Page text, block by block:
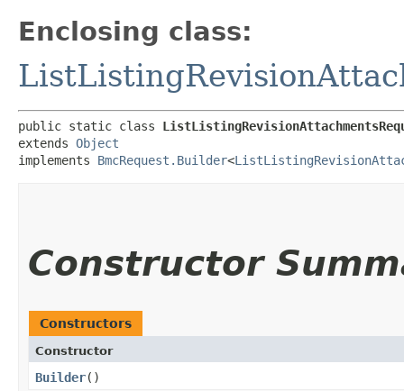
Enclosing class:
public static class
extends Object
implements BmcRequest.Builder<
Constructor
Constructors
Constructor
Builder()